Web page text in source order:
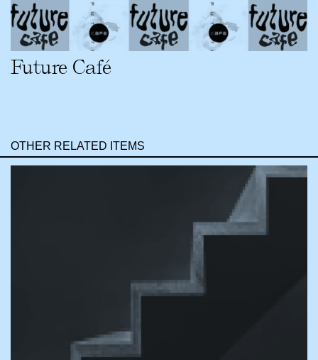
Future Café
OTHER RELATED ITEMS